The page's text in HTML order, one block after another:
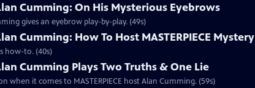
Cumming: On His Mysterious Eyebrows
Clip | 49s | MASTERPIECE Mystery! host Alan Cumming gives an eyebrow play-by-play. (49s)
Cumming: How To Host MASTERPIECE Mystery
how-to. (40s)
Cumming Plays Two Truths & One Lie
it comes to MASTERPIECE host Alan Cumming. (59s)